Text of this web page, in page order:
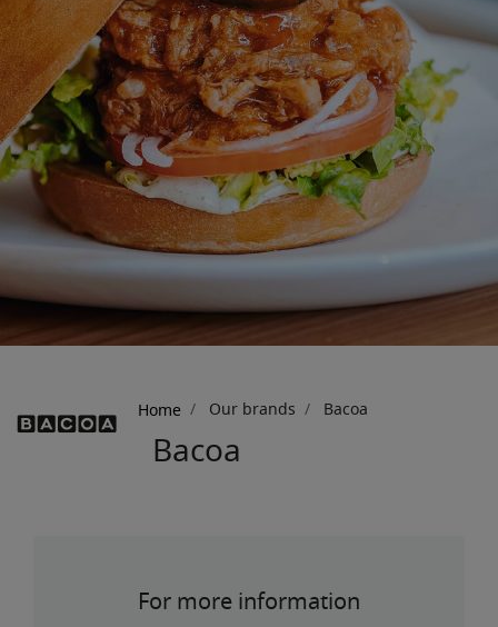
Breadcrumb
Home Our brands Bacoa
Bacoa
For more information